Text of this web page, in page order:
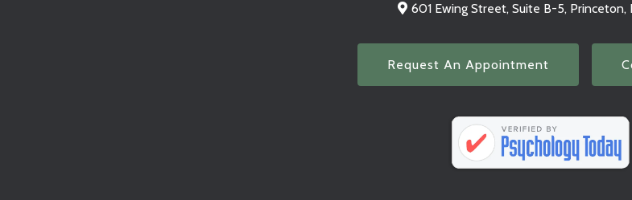
601 Ewing Street, Suite B-5, Princeton,
Request An Appointment